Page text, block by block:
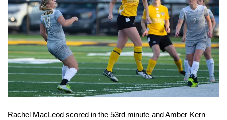
Rachel MacLeod scored in the 53rd minute and Amber Kern